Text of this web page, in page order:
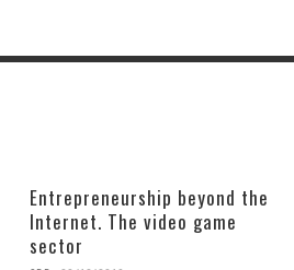
Entrepreneurship beyond the
Internet. The video game
sector